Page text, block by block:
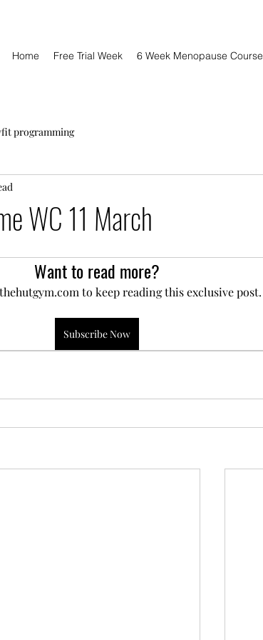
Home Free Trial Week 6 Week Menopause Course
programming
WC 11 March
Want to read more?
to keep reading this exclusive post.
Subscribe Now